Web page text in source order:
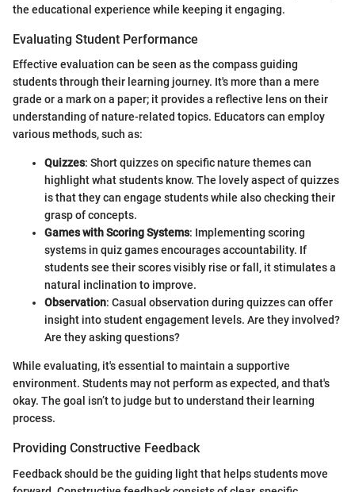
the educational experience while keeping it engaging.
Evaluating Student Performance
Effective evaluation can be seen as the compass guiding
students through their learning journey. It's more than a mere
grade or a mark on a paper; it provides a reflective lens on their
understanding of nature-related topics. Educators can employ
various methods, such as:
Quizzes: Short quizzes on specific nature themes can
highlight what students know. The lovely aspect of quizzes
is that they can engage students while also checking their
grasp of concepts.
Games with Scoring Systems: Implementing scoring
systems in quiz games encourages accountability. If
students see their scores visibly rise or fall, it stimulates a
natural inclination to improve.
Observation: Casual observation during quizzes can offer
insight into student engagement levels. Are they involved?
Are they asking questions?
While evaluating, it's essential to maintain a supportive
environment. Students may not perform as expected, and that's
okay. The goal isn’t to judge but to understand their learning
process.
Providing Constructive Feedback
Feedback should be the guiding light that helps students move